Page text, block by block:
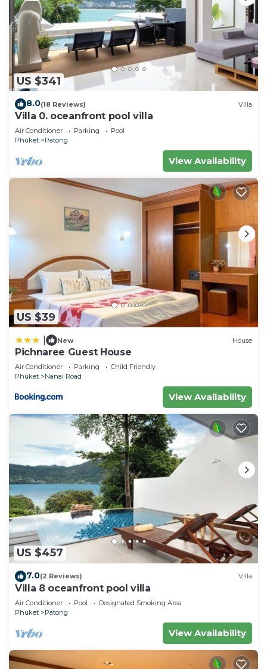
US $341
8.0(18 Reviews) Villa
Villa 0. oceanfront pool villa
Air Conditioner Parking
Pool
Phuket
Patong
View Availability
US $39
New House
Pichnaree Guest House
Air Conditioner Parking
Child Friendly
Phuket
Nanai Road
View Availability
US $457
7.0(2 Reviews) Villa
Villa 8 oceanfront pool villa
Air Conditioner Pool
Designated Smoking Area
Phuket
Patong
View Availability